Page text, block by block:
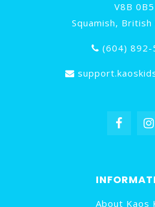
V8B 0B5
Squamish, British
(604) 892-
About Kaos